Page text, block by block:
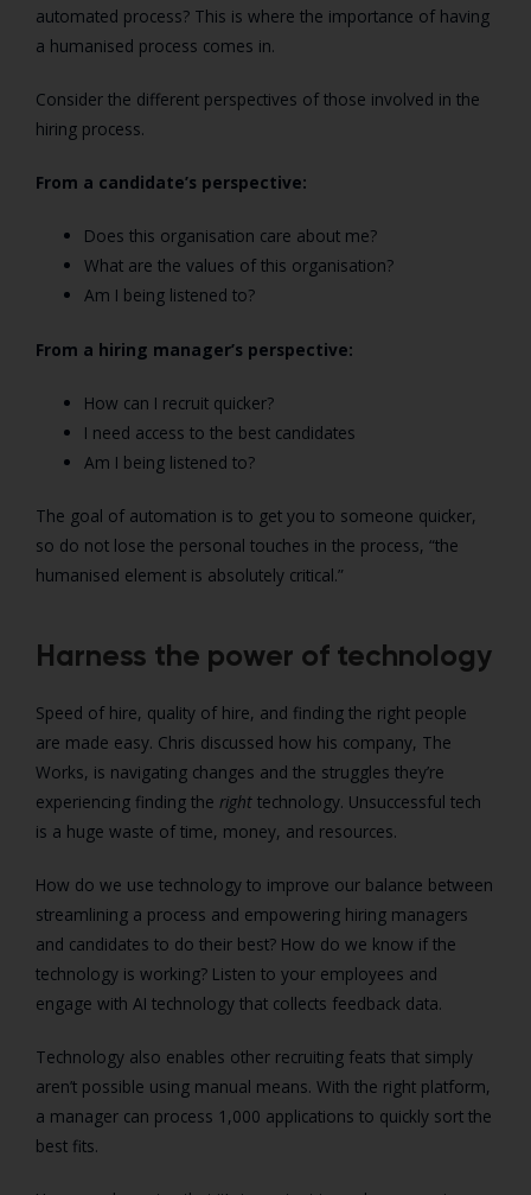
automated process? This is where the importance of having
a humanised process comes in.
Consider the different perspectives of those involved in the
hiring process.
From a candidate’s perspective:
Does this organisation care about me?
What are the values of this organisation?
Am I being listened to?
From a hiring manager’s perspective:
How can I recruit quicker?
I need access to the best candidates
Am I being listened to?
The goal of automation is to get you to someone quicker,
so do not lose the personal touches in the process, “the
humanised element is absolutely critical.”
Harness the power of technology
Speed of hire, quality of hire, and finding the right people
are made easy. Chris discussed how his company, The
Works, is navigating changes and the struggles they’re
experiencing finding the right technology. Unsuccessful tech
is a huge waste of time, money, and resources.
How do we use technology to improve our balance between
streamlining a process and empowering hiring managers
and candidates to do their best? How do we know if the
technology is working? Listen to your employees and
engage with AI technology that collects feedback data.
Technology also enables other recruiting feats that simply
aren’t possible using manual means. With the right platform,
a manager can process 1,000 applications to quickly sort the
best fits.